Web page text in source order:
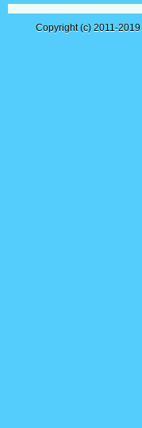
Copyright (c) 2011-2019